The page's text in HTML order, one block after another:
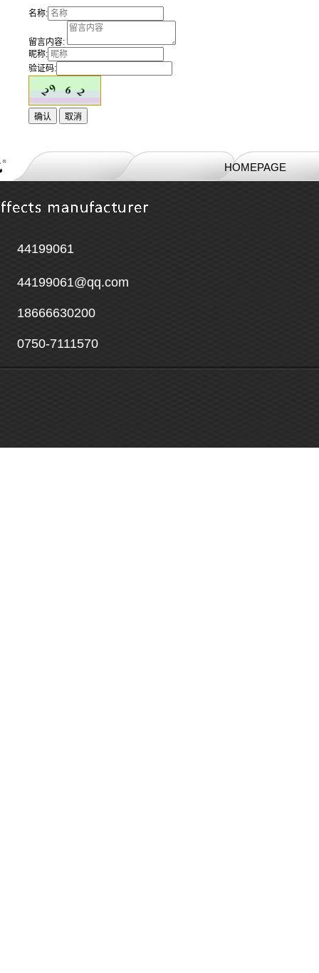
名称:
留言内容:
昵称:
验证码:
HOMEPAGE
44199061
44199061@qq.com
18666630200
0750-7111570